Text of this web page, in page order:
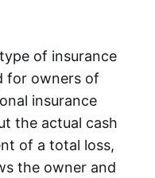
of insurance
for owners of
insurance
the actual cash
of a total loss,
the owner and